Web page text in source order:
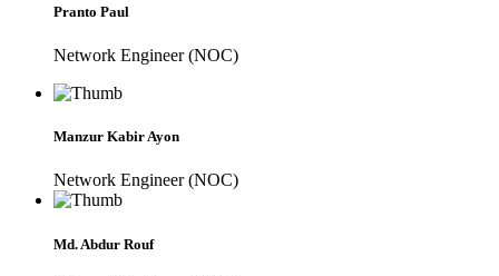
Pranto Paul
Network Engineer (NOC)
Manzur Kabir Ayon
Network Engineer (NOC)
Md. Abdur Rouf